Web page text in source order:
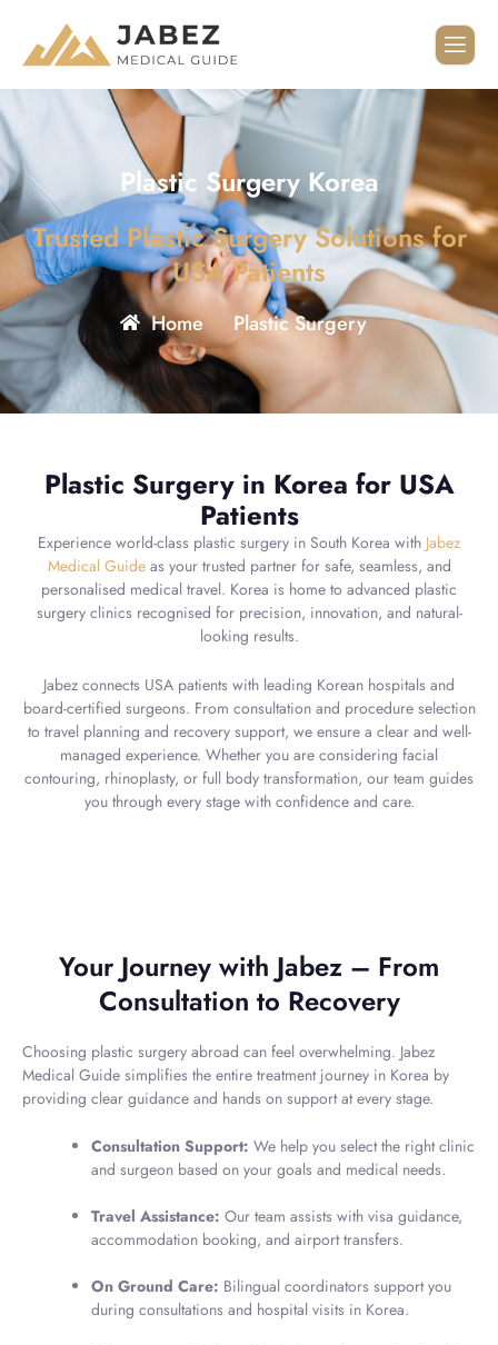
Plastic Surgery Korea
Trusted Plastic Surgery Solutions for
USA Patients
Home » Plastic Surgery
Plastic Surgery in Korea for USA
Patients
Experience world-class plastic surgery in South Korea with Jabez
Medical Guideas your trusted partner for safe, seamless, and
personalised medical travel. Korea is home to advanced plastic
surgery clinics recognised for precision, innovation, and natural-
looking results.
Jabez connects USA patients with leading Korean hospitals and
board-certified surgeons. From consultation and procedure selection
to travel planning and recovery support, we ensure a clear and well-
managed experience. Whether you are considering facial
contouring, rhinoplasty, or full body transformation, our team guides
you through every stage with confidence and care.
Your Journey with Jabez – From
Consultation to Recovery
Choosing plastic surgery abroad can feel overwhelming. Jabez
Medical Guide simplifies the entire treatment journey in Korea by
providing clear guidance and hands on support at every stage.
Consultation Support: We help you select the right clinic
and surgeon based on your goals and medical needs.
Travel Assistance: Our team assists with visa guidance,
accommodation booking, and airport transfers.
On Ground Care: Bilingual coordinators support you
during consultations and hospital visits in Korea.